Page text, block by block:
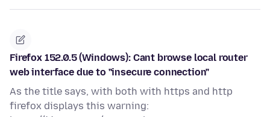
Firefox 152.0.5 (Windows): Cant browse local router
web interface due to "insecure connection"
As the title says, with both with https and http
firefox displays this warning: